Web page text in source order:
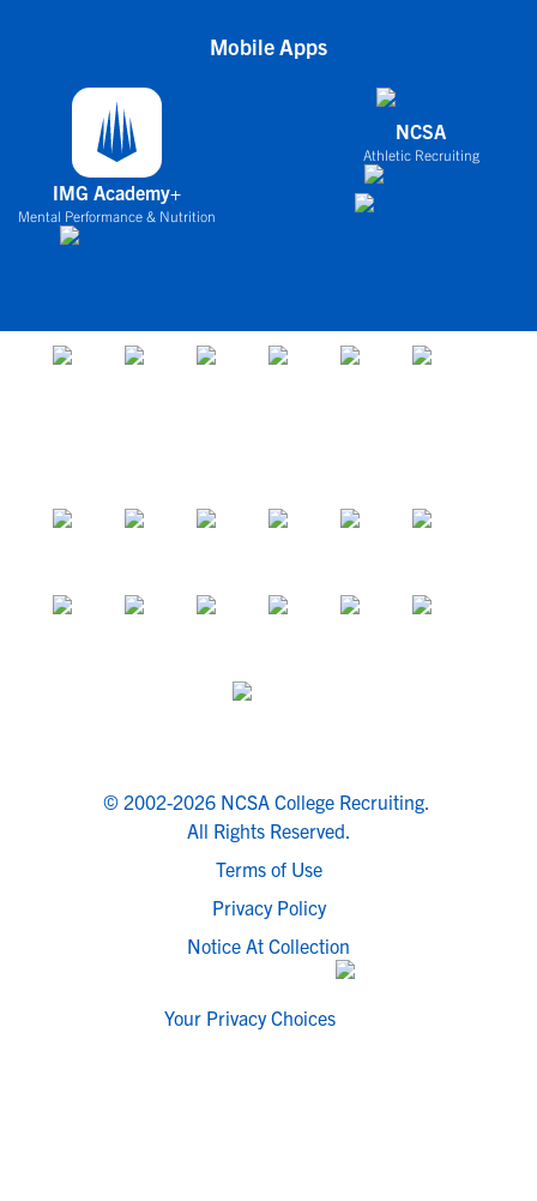
Mobile Apps
IMG Academy+
Mental Performance & Nutrition
NCSA
Athletic Recruiting
© 2002-2026 NCSA College Recruiting.
All Rights Reserved.
Terms of Use
Privacy Policy
Notice At Collection
Your Privacy Choices